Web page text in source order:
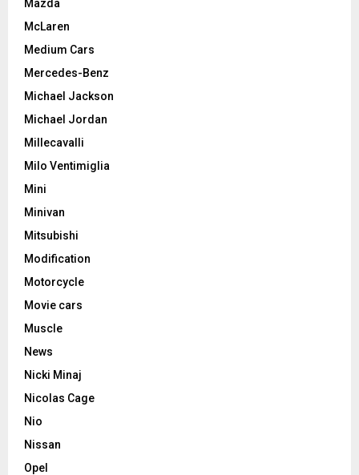
Mazda
McLaren
Medium Cars
Mercedes-Benz
Michael Jackson
Michael Jordan
Millecavalli
Milo Ventimiglia
Mini
Minivan
Mitsubishi
Modification
Motorcycle
Movie cars
Muscle
News
Nicki Minaj
Nicolas Cage
Nio
Nissan
Opel